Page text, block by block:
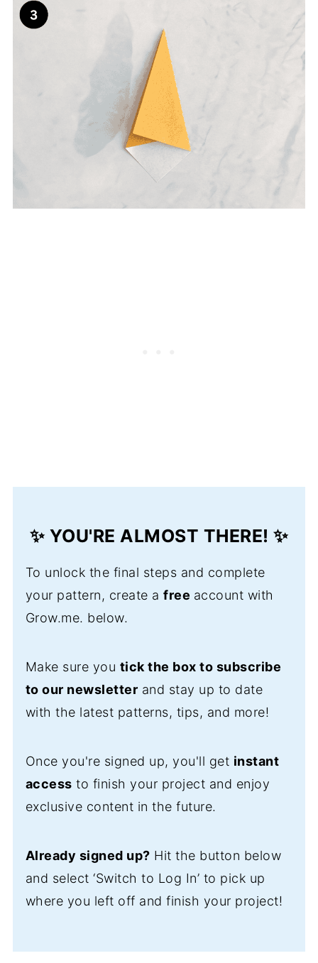
✨ YOU'RE ALMOST THERE! ✨
To unlock the final steps and complete
your pattern, create afree account with
Grow.me. below.
Make sure you tick the box to subscribe
to our newsletter and stay up to date
with the latest patterns, tips, and more!
Once you're signed up, you'll get instant
access to finish your project and enjoy
exclusive content in the future.
Already signed up? Hit the button below
and select ‘Switch to Log In’ to pick up
where you left off and finish your project!